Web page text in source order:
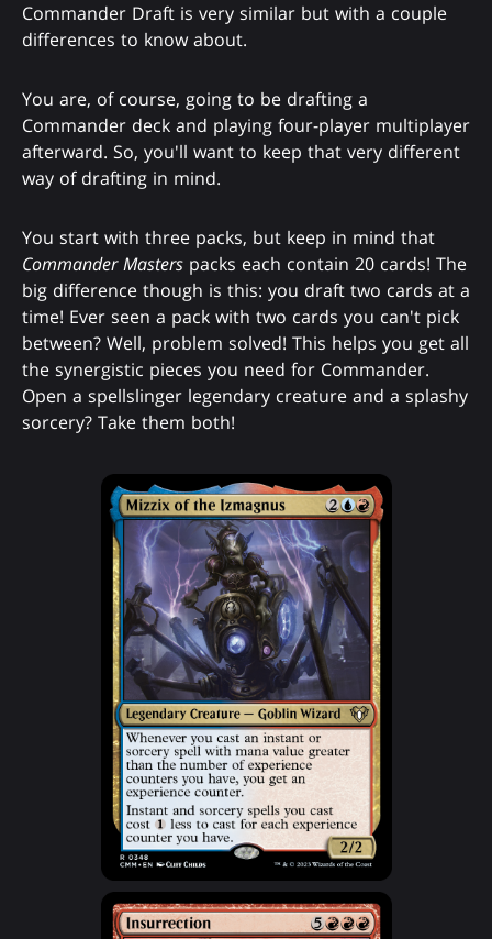
Commander Draft is very similar but with a couple
differences to know about.
You are, of course, going to be drafting a
Commander deck and playing four-player multiplayer
afterward. So, you'll want to keep that very different
way of drafting in mind.
You start with three packs, but keep in mind that
Commander Masters packs each contain 20 cards! The
big difference though is this: you draft two cards at a
time! Ever seen a pack with two cards you can't pick
between? Well, problem solved! This helps you get all
the synergistic pieces you need for Commander.
Open a spellslinger legendary creature and a splashy
sorcery? Take them both!